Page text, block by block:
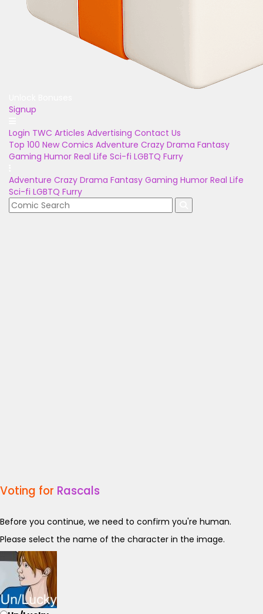
Signup
Login TWC Articles Advertising Contact Us
Top 100 New Comics Adventure Crazy Drama Fantasy
Gaming Humor Real Life Sci-fi LGBTQ Furry
Adventure Crazy Drama Fantasy Gaming Humor Real Life
Sci-fi LGBTQ Furry
Voting for Rascals
Before you continue, we need to confirm you're human.
Please select the name of the character in the image.